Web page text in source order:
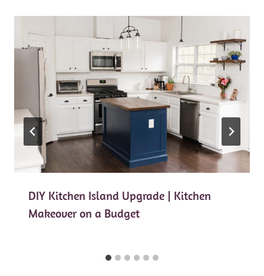
DIY Kitchen Island Upgrade | Kitchen
Makeover on a Budget